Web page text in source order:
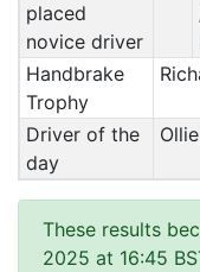
placed
novice driver
Handbrake
Trophy
Driver of the
day
These results
2025 at 16:45